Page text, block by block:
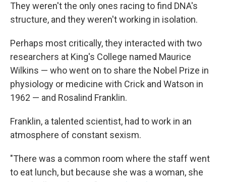
They weren't the only ones racing to find DNA's
structure, and they weren't working in isolation.
Perhaps most critically, they interacted with two
researchers at King's College named Maurice
Wilkins — who went on to share the Nobel Prize in
physiology or medicine with Crick and Watson in
1962 — and Rosalind Franklin.
Franklin, a talented scientist, had to work in an
atmosphere of constant sexism.
"There was a common room where the staff went
to eat lunch, but because she was a woman, she